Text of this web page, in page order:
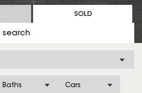
SOLD
Baths Cars